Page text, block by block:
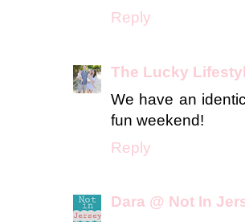
Reply
The Lucky
We have an
fun weekend!
Reply
Dara @ Not In